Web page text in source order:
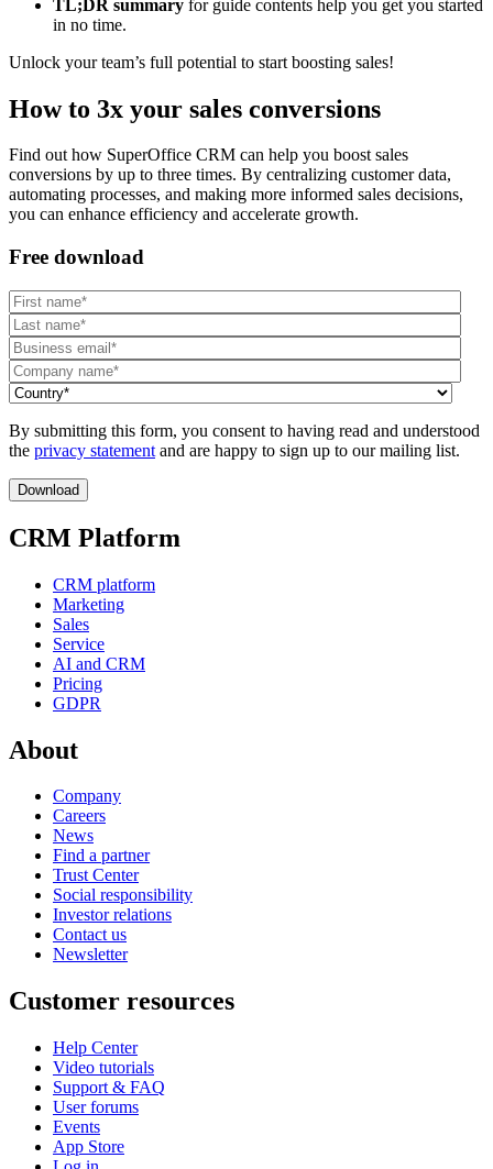
TL;DR summary for guide contents help you get you started
in no time.
Unlock your team’s full potential to start boosting sales!
How to 3x your sales conversions
Find out how SuperOffice CRM can help you boost sales
conversions by up to three times. By centralizing customer data,
automating processes, and making more informed sales decisions,
you can enhance efficiency and accelerate growth.
Free download
By submitting this form, you consent to having read and understood
the privacy statement and are happy to sign up to our mailing list.
CRM Platform
CRM platform
Marketing
Sales
Service
AI and CRM
Pricing
GDPR
About
Company
Careers
News
Find a partner
Trust Center
Social responsibility
Investor relations
Contact us
Newsletter
Customer resources
Help Center
Video tutorials
Support & FAQ
User forums
Events
App Store